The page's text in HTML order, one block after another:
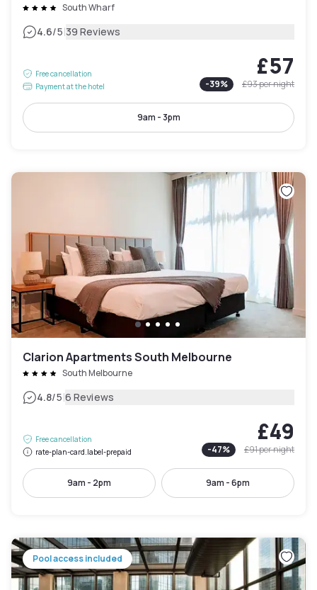
South Wharf
4.6/5|39 Reviews
Free cancellation
Payment at the hotel
£57
-39% £93per night
9am - 3pm
Clarion Apartments South Melbourne
South Melbourne
4.8/5|6 Reviews
Free cancellation
rate-plan-card.label-prepaid
£49
-47% £91per night
9am - 2pm 9am - 6pm
Pool access included